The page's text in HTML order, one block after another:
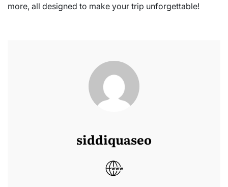
more, all designed to make your trip unforgettable!
siddiquaseo